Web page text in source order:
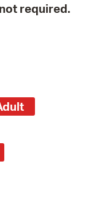
required.